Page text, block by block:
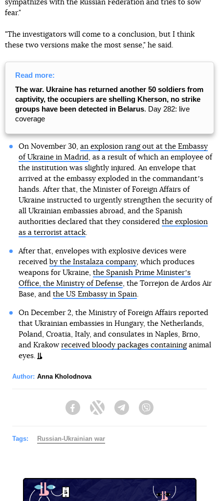
sympathizes with the Russian Federation and tries to sow
fear."
"The investigators will come to a conclusion, but I think
these two versions make the most sense," he said.
Read more:
The war. Ukraine has returned another 50 soldiers from
captivity, the occupiers are shelling Kherson, no strike
groups have been detected in Belarus. Day 282: live
coverage
On November 30, an explosion rang out at the Embassy
of Ukraine in Madrid, as a result of which an employee of
the institution was slightly injured. An envelope that
arrived at the embassy exploded in the commandantʼs
hands. After that, the Minister of Foreign Affairs of
Ukraine instructed to urgently strengthen the security of
all Ukrainian embassies abroad, and the Spanish
authorities declared that they considered the explosion
as a terrorist attack.
After that, envelopes with explosive devices were
received by the Instalaza company, which produces
weapons for Ukraine, the Spanish Prime Ministerʼs
Office, the Ministry of Defense, the Torrejon de Ardos Air
Base, and the US Embassy in Spain.
On December 2, the Ministry of Foreign Affairs reported
that Ukrainian embassies in Hungary, the Netherlands,
Poland, Croatia, Italy, and consulates in Naples, Brno,
and Krakow received bloody packages containinganimal
eyes.
Author: Anna Kholodnova
FacebookTwitter Telegram
Tags: Russian-Ukrainian war